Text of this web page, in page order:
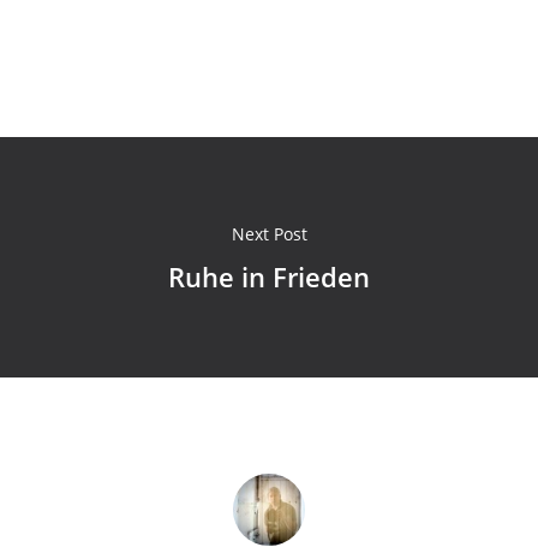
Next Post
Ruhe in Frieden